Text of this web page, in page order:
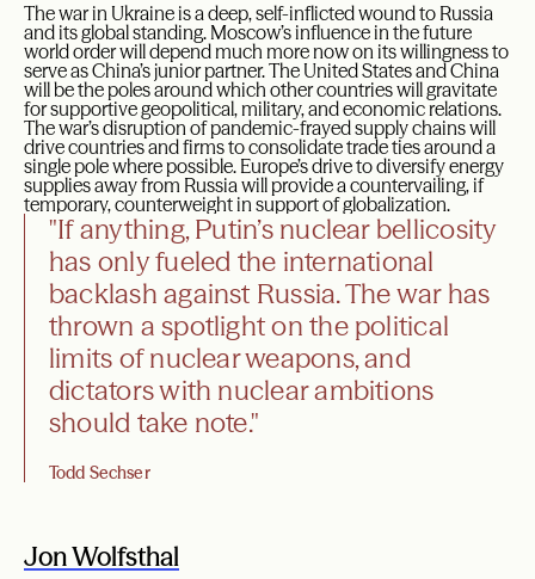
The war in Ukraine is a deep, self-inflicted wound to Russia
and its global standing. Moscow’s influence in the future
world order will depend much more now on its willingness to
serve as China’s junior partner. The United States and China
will be the poles around which other countries will gravitate
for supportive geopolitical, military, and economic relations.
The war’s disruption of pandemic-frayed supply chains will
drive countries and firms to consolidate trade ties around a
single pole where possible. Europe’s drive to diversify energy
supplies away from Russia will provide a countervailing, if
temporary, counterweight in support of globalization.
"If anything, Putin’s nuclear bellicosity
has only fueled the international
backlash against Russia. The war has
thrown a spotlight on the political
limits of nuclear weapons, and
dictators with nuclear ambitions
should take note."
Todd Sechser
Jon Wolfsthal